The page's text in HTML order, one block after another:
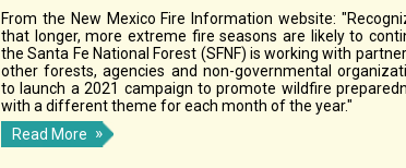
From the New Mexico Fire Information website:
that longer, more extreme fire seasons are likely to
the Santa Fe National Forest (SFNF) is working with
other forests, agencies and non-governmental
to launch a 2021 campaign to promote wildfire
with a different theme for each month of the year."
Read More